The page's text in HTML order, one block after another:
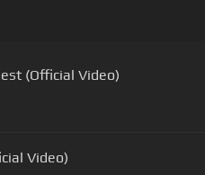
(Official Video)
Video)